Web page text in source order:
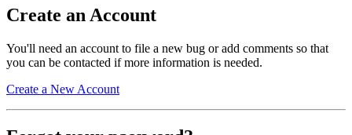
Create an Account
You'll need an account to file a new bug or add comments so that
you can be contacted if more information is needed.
Create a New Account